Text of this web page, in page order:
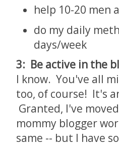
help 10-20 men
do my daily
days/week
3: Be active in the
I know. You've all
too, of course! It's
Granted, I've
mommy blogger
same -- but I have